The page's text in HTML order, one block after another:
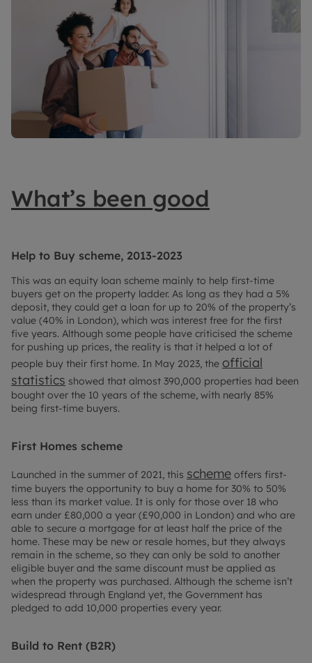
What’s been good
Help to Buy scheme, 2013-2023
This was an equity loan scheme mainly to help first-time
buyers get on the property ladder. As long as they had a 5%
deposit, they could get a loan for up to 20% of the property’s
value (40% in London), which was interest free for the first
five years. Although some people have criticised the scheme
for pushing up prices, the reality is that it helped a lot of
people buy their first home. In May 2023, the official
statistics showed that almost 390,000 properties had been
bought over the 10 years of the scheme, with nearly 85%
being first-time buyers.
First Homes scheme
Launched in the summer of 2021, this scheme offers first-
time buyers the opportunity to buy a home for 30% to 50%
less than its market value. It is only for those over 18 who
earn under £80,000 a year (£90,000 in London) and who are
able to secure a mortgage for at least half the price of the
home. These may be new or resale homes, but they always
remain in the scheme, so they can only be sold to another
eligible buyer and the same discount must be applied as
when the property was purchased. Although the scheme isn’t
widespread through England yet, the Government has
pledged to add 10,000 properties every year.
Build to Rent (B2R)